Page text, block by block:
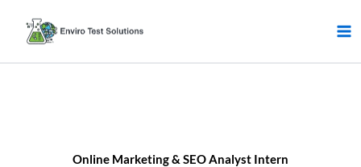
content
Online Marketing & SEO Analyst Intern